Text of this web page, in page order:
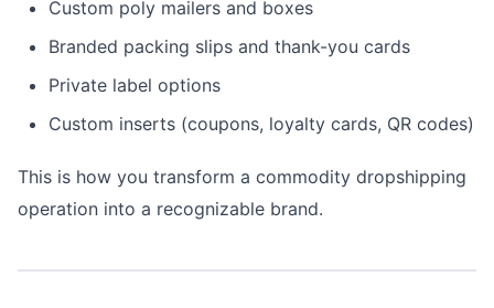
Custom poly mailers and boxes
Branded packing slips and thank-you cards
Private label options
Custom inserts (coupons, loyalty cards, QR codes)
This is how you transform a commodity dropshipping
operation into a recognizable brand.